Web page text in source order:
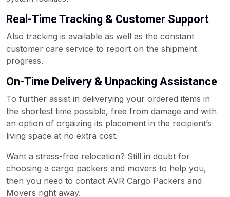
Real-Time Tracking & Customer Support
Also tracking is available as well as the constant
customer care service to report on the shipment
progress.
On-Time Delivery & Unpacking Assistance
To further assist in deliverying your ordered items in
the shortest time possible, free from damage and with
an option of orgaizing its placement in the recipient’s
living space at no extra cost.
Want a stress-free relocation? Still in doubt for
choosing a cargo packers and movers to help you,
then you need to contact AVR Cargo Packers and
Movers right away.